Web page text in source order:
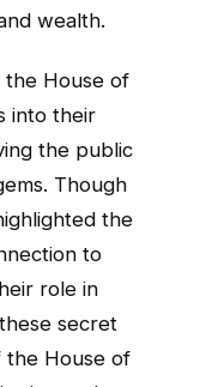
wealth.
the House of
into their
the public
Though
the
to
role in
secret
the House of